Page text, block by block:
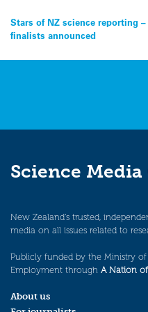
Post
navigation
Stars of NZ science reporting
finalists announced
Science Media
New Zealand’s trusted,
media on all issues related to
Publicly funded by the Ministry
Employment through A Nation
About us